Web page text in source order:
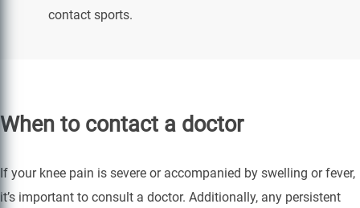
contact sports.
When to contact a doctor
If your knee pain is severe or accompanied by swelling or fever,
it’s important to consult a doctor. Additionally, any persistent